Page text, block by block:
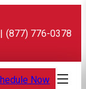
| (877) 776-0378
Now